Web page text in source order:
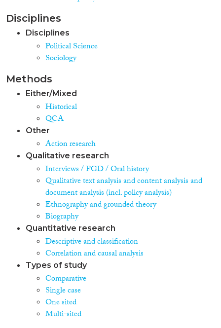
Disciplines
Disciplines
Political Science
Sociology
Methods
Either/Mixed
Historical
QCA
Other
Action research
Qualitative research
Interviews / FGD / Oral history
Qualitative text analysis and content analysis and
document analysis (incl. policy analysis)
Ethnography and grounded theory
Biography
Quantitative research
Descriptive and classification
Correlation and causal analysis
Types of study
Comparative
Single case
One sited
Multi-sited